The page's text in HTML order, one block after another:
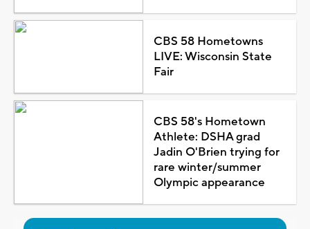
CBS 58 Hometowns
LIVE: Wisconsin State
Fair
CBS 58's Hometown
Athlete: DSHA grad
Jadin O'Brien trying for
rare winter/summer
Olympic appearance